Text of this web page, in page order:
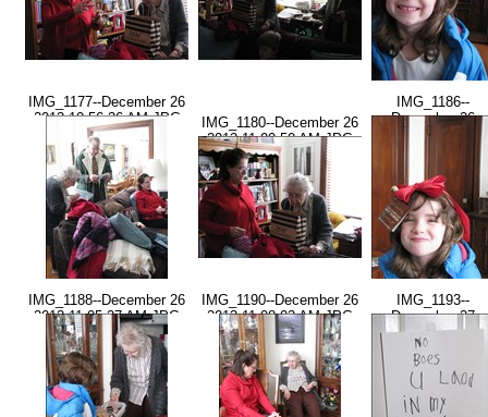
IMG_1177--December 26
2013-10.56.36 AM.JPG
IMG_1180--December 26
2013-11.00.50 AM.JPG
IMG_1186--
December 26
2013-11.01.36
IMG_1188--December 26
2013-11.05.27 AM.JPG
IMG_1190--December 26
2013-11.08.02 AM.JPG
IMG_1193--
December 27
2013-05.13.55
PM.JPG